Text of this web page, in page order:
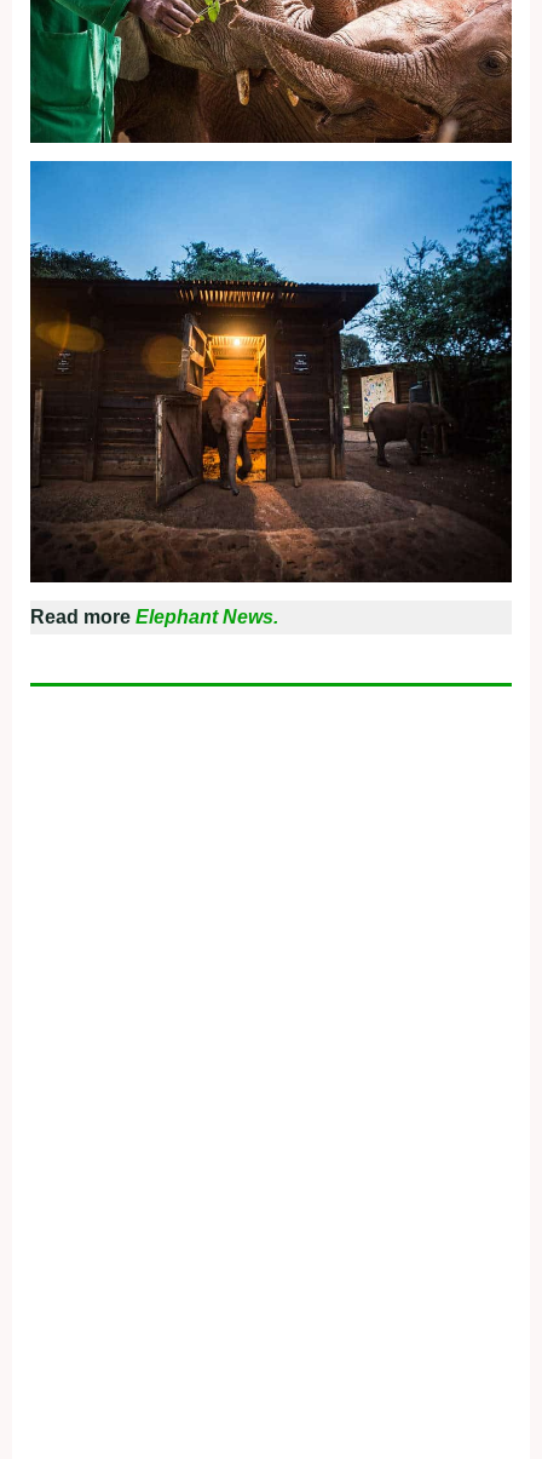
Read more Elephant News.